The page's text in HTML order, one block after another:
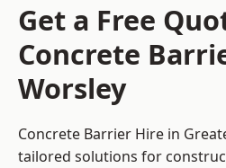
Get a Free
Concrete
Worsley
Concrete Barrier Hire in
tailored solutions for